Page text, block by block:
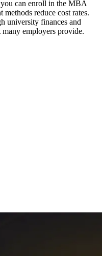
can enroll in the MBA
methods reduce cost rates.
university finances and
employers provide.